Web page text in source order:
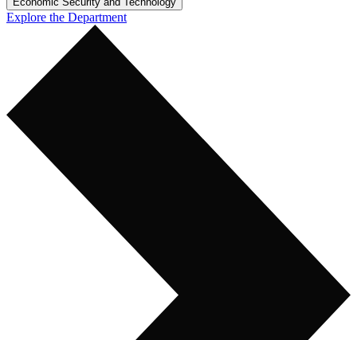
Explore the Department